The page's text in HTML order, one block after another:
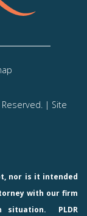
Reserved. | Site
nor is it intended
with our firm
situation.
PLDR